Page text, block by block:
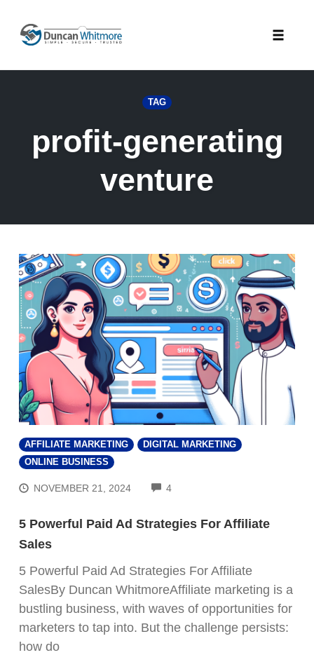
content
TAG
profit-generating
venture
AFFILIATE MARKETING
DIGITAL MARKETING
ONLINE BUSINESS
NOVEMBER 21, 2024 4
5 Powerful Paid Ad Strategies For Affiliate
Sales
5 Powerful Paid Ad Strategies For Affiliate
SalesBy Duncan WhitmoreAffiliate marketing is a
bustling business, with waves of opportunities for
marketers to tap into. But the challenge persists:
how do